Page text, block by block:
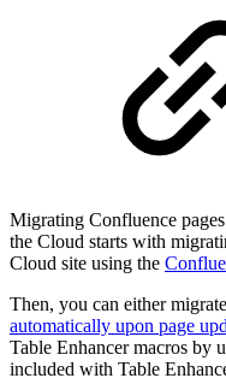
Migrating Confluence
the Cloud starts with
Cloud site using the
Then, you can either
automatically upon page
Table Enhancer macros by
included with Table